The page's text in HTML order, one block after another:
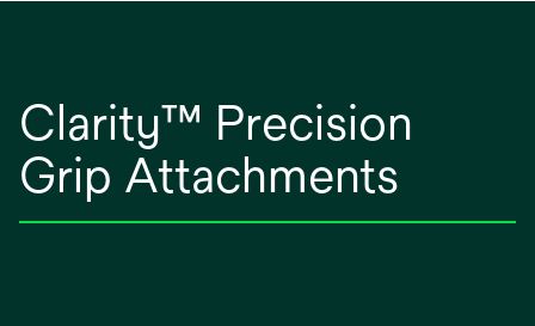
Clarity™ Precision
Grip Attachments​